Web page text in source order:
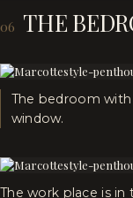
06 THE
The bedroom with
window.
The work place is